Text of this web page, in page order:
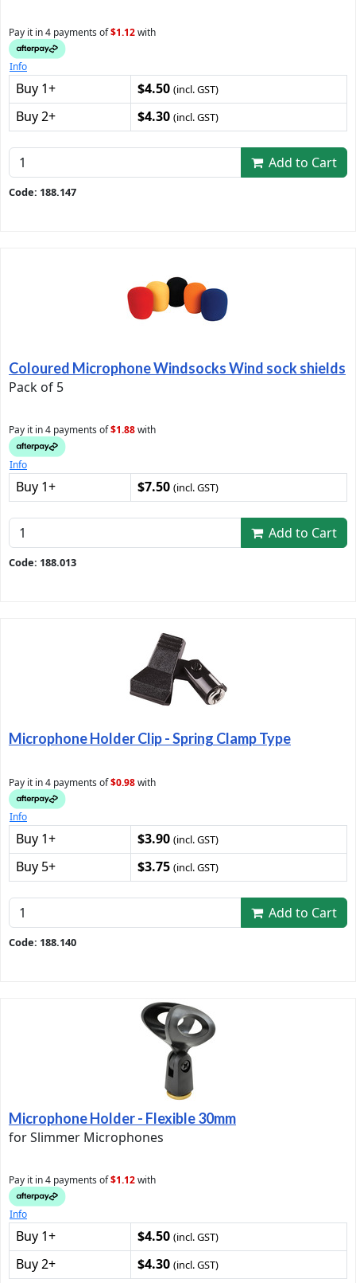
Pay it in 4 payments of$1.12with
Info
Buy 1+ $4.50 (incl. GST)
Buy 2+ $4.30 (incl. GST)
Add to Cart
Code: 188.147
Coloured Microphone Windsocks Wind sock shields
Pack of 5
Pay it in 4 payments of$1.88with
Info
Buy 1+ $7.50 (incl. GST)
Add to Cart
Code: 188.013
Microphone Holder Clip - Spring Clamp Type
Pay it in 4 payments of$0.98with
Info
Buy 1+ $3.90 (incl. GST)
Buy 5+ $3.75 (incl. GST)
Add to Cart
Code: 188.140
Microphone Holder - Flexible 30mm
for Slimmer Microphones
Pay it in 4 payments of$1.12with
Info
Buy 1+ $4.50 (incl. GST)
Buy 2+ $4.30 (incl. GST)